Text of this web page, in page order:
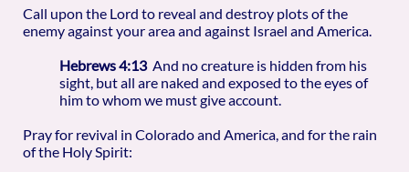
Call upon the Lord to reveal and destroy plots of the
enemy against your area and against Israel and America.
Hebrews 4:13 And no creature is hidden from his
sight, but all are naked and exposed to the eyes of
him to whom we must give account.
Pray for revival in Colorado and America, and for the rain
of the Holy Spirit: